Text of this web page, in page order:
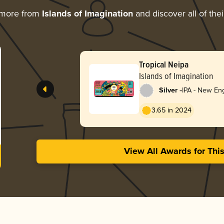
from Islands of Imaginationand discover all of
Tropical Neipa
Islands of Imagination
Silver -IPA - New
3.65 in 2024
View All Awards for